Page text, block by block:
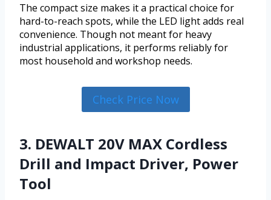
The compact size makes it a practical choice for
hard-to-reach spots, while the LED light adds real
convenience. Though not meant for heavy
industrial applications, it performs reliably for
most household and workshop needs.
Check Price Now
3. DEWALT 20V MAX Cordless
Drill and Impact Driver, Power
Tool